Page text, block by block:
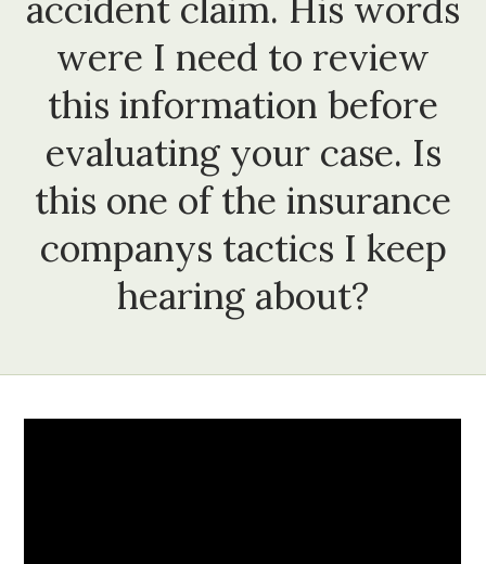
accident claim. His words
were I need to review
this information before
evaluating your case. Is
this one of the insurance
companys tactics I keep
hearing about?